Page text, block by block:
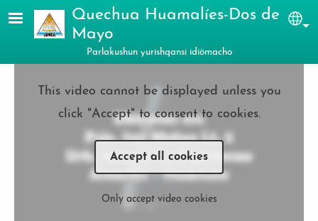
Skip to main contentQuechua Huamalíes-Dos de
Mayo
Parlakushun yurishqansi idiömacho
This video cannot be displayed unless you
click "Accept" to consent to cookies.
Accept all cookies
Only accept video cookies